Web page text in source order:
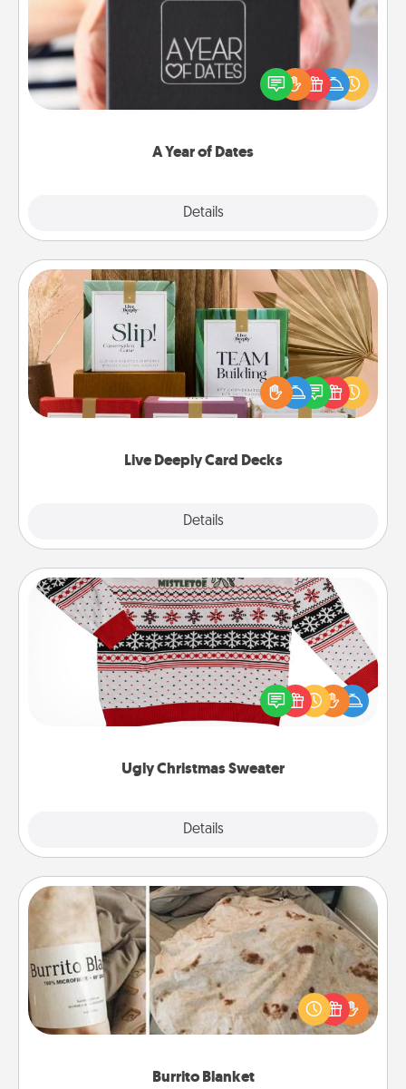
A Year of Dates
Details
A box of dates is the perfect romantic Christmas
gift, wedding anniversary present, or just because
you want to show them how much you want to
Live Deeply Card Decks
Details
Live Deeply Card Decks
Create new memories with your loved ones using
the best-selling Live Deeply card decks! Need a
good laugh? Try Slip! Run out of stories to share?
Life Stories has got you covered. Explore topics
Ugly Christmas Sweater
Details
Ugly Christmas Sweater
Flaunt your LOVE LANGUAGE® this Christmas with
these fun and bold LOVE LANGUAGE® themed
"Ugly Christmas Sweaters."
Burrito Blanket
Burrito Blanket
A Burrito Blanket makes the perfect gift for the
foodie who loves to cozy up.